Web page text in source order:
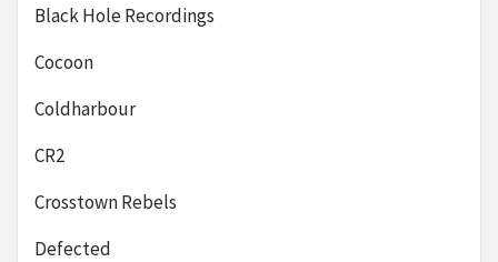
Black Hole Recordings
Cocoon
Coldharbour
CR2
Crosstown Rebels
Defected